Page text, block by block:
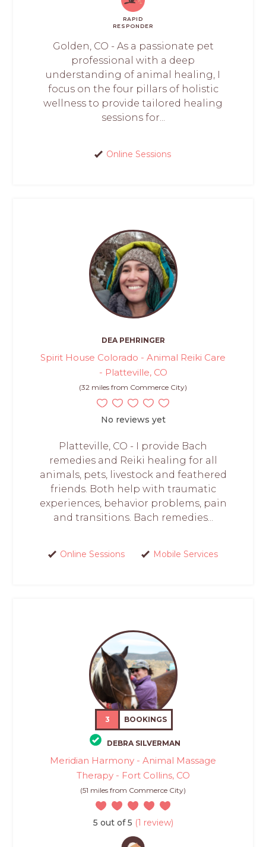
RAPID
RESPONDER
Golden, CO - As a passionate pet
professional with a deep
understanding of animal healing, I
focus on the four pillars of holistic
wellness to provide tailored healing
sessions for...
Online Sessions
DEA PEHRINGER
Spirit House Colorado - Animal Reiki Care
- Platteville, CO
(32 miles from Commerce City)
No reviews yet
Platteville, CO - I provide Bach
remedies and Reiki healing for all
animals, pets, livestock and feathered
friends. Both help with traumatic
experiences, behavior problems, pain
and transitions. Bach remedies...
Online Sessions Mobile Services
3 BOOKINGS
DEBRA SILVERMAN
Meridian Harmony - Animal Massage
Therapy - Fort Collins, CO
(51 miles from Commerce City)
5 out of 5 (1 review)